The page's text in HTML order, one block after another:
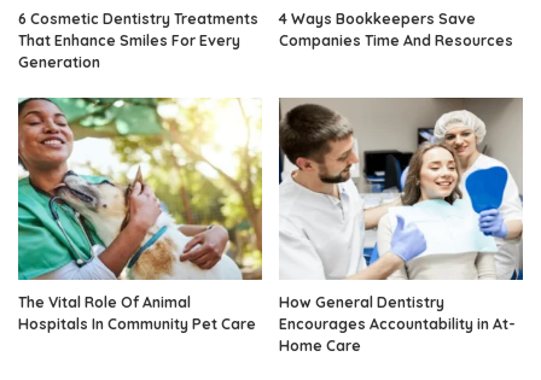
6 Cosmetic Dentistry Treatments
That Enhance Smiles For Every
Generation
4 Ways Bookkeepers Save
Companies Time And Resources
The Vital Role Of Animal
Hospitals In Community Pet Care
How General Dentistry
Encourages Accountability in At-
Home Care